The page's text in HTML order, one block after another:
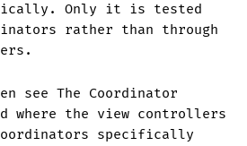
Only it is tested
rather than through
see The Coordinator
where the view controllers
specifically